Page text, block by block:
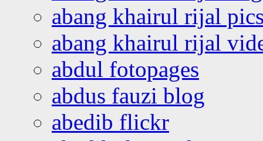
abang khairul rijal
abang khairul rijal
abdul fotopages
abdus fauzi blog
abedib flickr